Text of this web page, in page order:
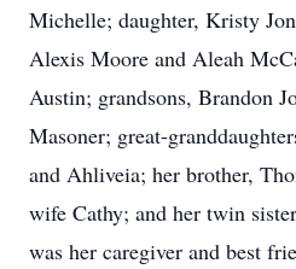
Michelle; daughter, Kristy
Alexis Moore and Aleah
Austin; grandsons, Brandon
Masoner; great-
and Ahliveia; her brother,
wife Cathy; and her twin
was her caregiver and best